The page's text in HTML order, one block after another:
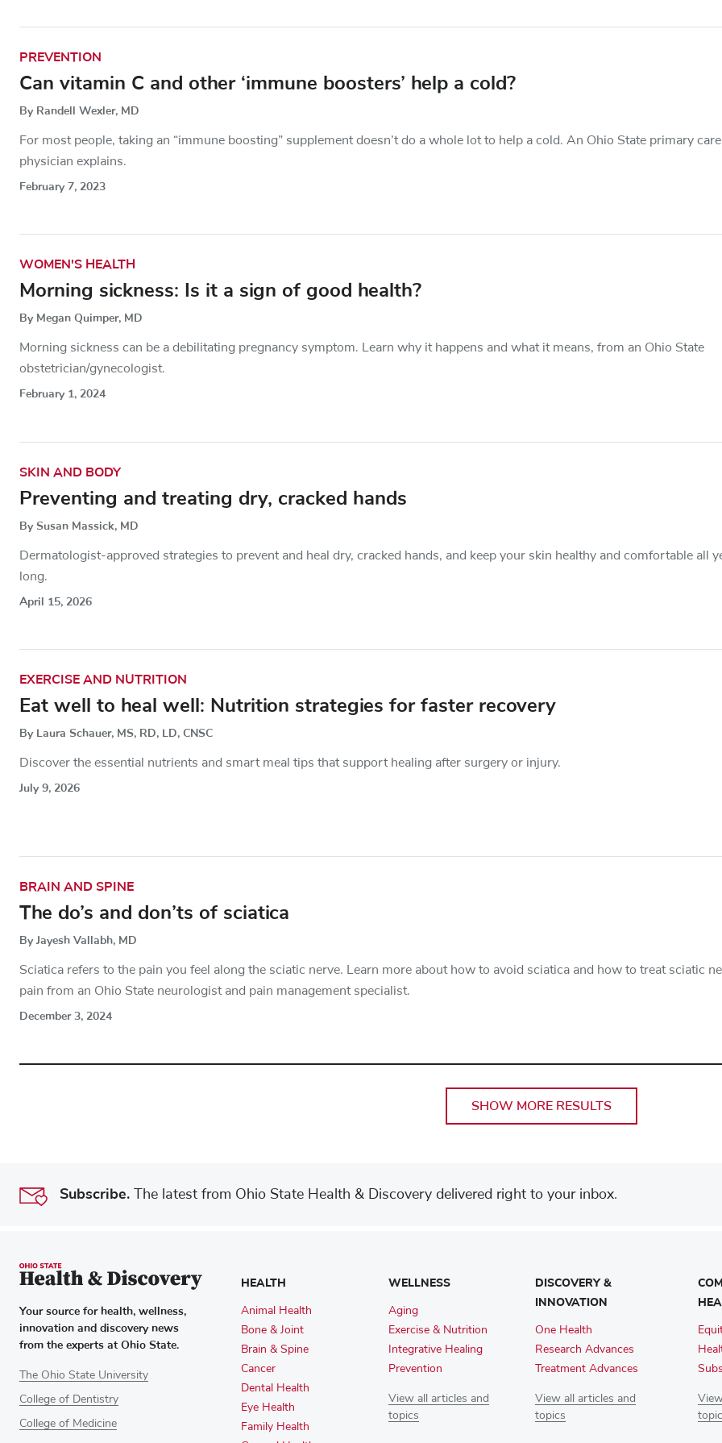
PREVENTION
Can vitamin C and other ‘immune boosters’ help a cold?
By Randell Wexler, MD
For most people, taking an “immune boosting” supplement doesn’t do a whole lot to help a cold. An Ohio State primary care
physician explains.
February 7, 2023
WOMEN'S HEALTH
Morning sickness: Is it a sign of good health?
By Megan Quimper, MD
Morning sickness can be a debilitating pregnancy symptom. Learn why it happens and what it means, from an Ohio State
obstetrician/gynecologist.
February 1, 2024
SKIN AND BODY
Preventing and treating dry, cracked hands
By Susan Massick, MD
Dermatologist-approved strategies to prevent and heal dry, cracked hands, and keep your skin healthy and comfortable all
long.
April 15, 2026
EXERCISE AND NUTRITION
Eat well to heal well: Nutrition strategies for faster recovery
By Laura Schauer, MS, RD, LD, CNSC
Discover the essential nutrients and smart meal tips that support healing after surgery or injury.
July 9, 2026
BRAIN AND SPINE
The do’s and don’ts of sciatica
By Jayesh Vallabh, MD
Sciatica refers to the pain you feel along the sciatic nerve. Learn more about how to avoid sciatica and how to treat sciatic
pain from an Ohio State neurologist and pain management specialist.
December 3, 2024
SHOW MORE RESULTS
Subscribe. The latest from Ohio State Health & Discovery delivered right to your inbox.
Your source for health, wellness,
innovation and discovery news
from the experts at Ohio State.
The Ohio State University
College of Dentistry
College of Medicine
HEALTH
Animal Health
Bone & Joint
Brain & Spine
Cancer
Dental Health
Eye Health
Family Health
WELLNESS
Aging
Exercise & Nutrition
Integrative Healing
Prevention
View all articles and
topics
DISCOVERY &
INNOVATION
One Health
Research Advances
Treatment Advances
View all articles and
topics